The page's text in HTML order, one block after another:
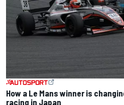
How a Le Mans winner is
racing in Japan